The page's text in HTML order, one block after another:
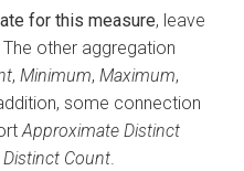
for this measure, leave
The other aggregation
, Minimum, Maximum,
some connection
Approximate Distinct
Distinct Count.